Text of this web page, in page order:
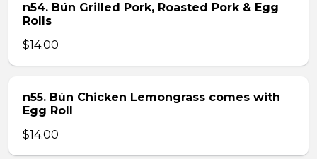
n54. Bún Grilled Pork, Roasted Pork & Egg
Rolls
$14.00
n55. Bún Chicken Lemongrass comes with
Egg Roll
$14.00